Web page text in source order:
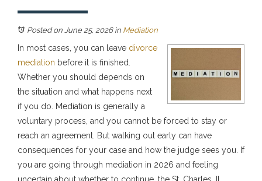
Posted on June 25, 2026in Mediation
In most cases, you can leave divorce
mediation before it is finished.
Whether you should depends on
the situation and what happens next
if you do. Mediation is generally a
voluntary process, and you cannot be forced to stay or
reach an agreement. But walking out early can have
consequences for your case and how the judge sees you. If
you are going through mediation in 2026 and feeling
uncertain about whether to continue, the St. Charles, IL